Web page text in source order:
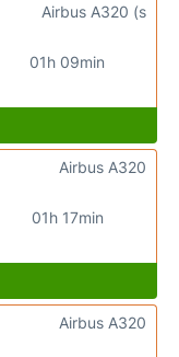
01h 09min
Airbus A320 (s
01h 17min
Airbus A320
Airbus A320